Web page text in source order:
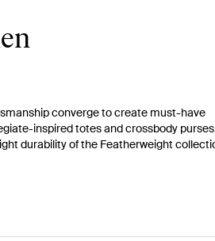
converge to create must-have
inspired totes and crossbody
durability of the Featherweight
of these timeless pieces, amidst